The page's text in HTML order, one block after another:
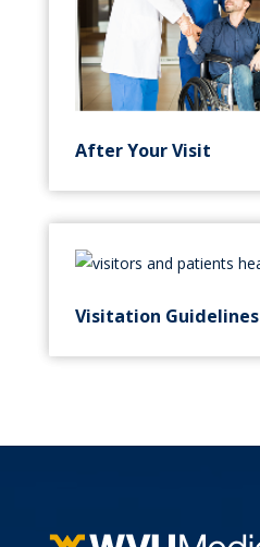
After Your Visit
Visitation Guidelines